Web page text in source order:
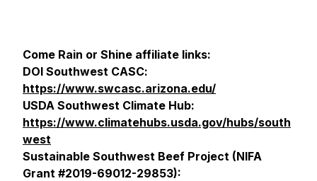
Come Rain or Shine affiliate links:
DOI Southwest CASC:
https://www.swcasc.arizona.edu/
USDA Southwest Climate Hub:
https://www.climatehubs.usda.gov/hubs/south
west
Sustainable Southwest Beef Project (NIFA
Grant #2019-69012-29853):